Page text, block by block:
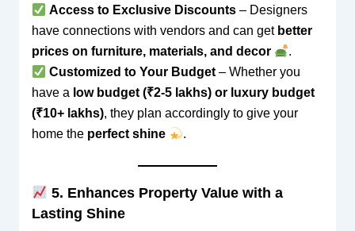
Access to Exclusive Discounts– Designers
have connections with vendors and can get better
prices on furniture, materials, and decor
.
Customized to Your Budget– Whether you
have a low budget (₹2-5 lakhs) or luxury budget
(₹10+ lakhs), they plan accordingly to give your
home the perfect shine .
5. Enhances Property Value with a
Lasting Shine